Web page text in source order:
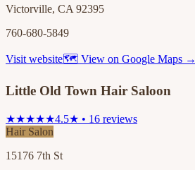
Victorville, CA 92395
760-680-5849
Visit website🗺 View on Google Maps →
Little Old Town Hair Saloon
★★★★★4.5★ • 16 reviews
Hair Salon
15176 7th St